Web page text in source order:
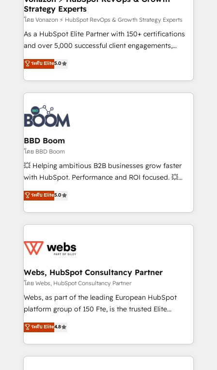
pour aligner les équipes marketing, commerciales et
support client (data migration, synchronisation API,
audit et maintenance) ➤ La création de sites internet
de conversion qui transforment les visiteurs en
stratégies d'acquisition marketing (SEO, SEA,
inbound, automatisation marketing, ABM, IA,
experts conseil - 150 certifications HubSpot
cumulées
Strategy Experts
โดย Vonazon ⚡ HubSpot RevOps & Growth Strategy Experts
As a HubSpot Elite Partner with 150+ certifications
and over 5,000 successful client engagements,
Vonazon turns marketing complexity into
measurable, scalable growth. From onboarding to
enterprise-grade campaigns, our in-house team
builds scalable strategies that drive long-term
revenue. ⚙️ HubSpot Integration & Optimization •
Seamless CRM, CMS, and automation setup •
Complex platform migrations and data cleanups •
Custom APIs and third-party integrations 📈 End-to-
End Revenue Acceleration • Lifecycle marketing and
pipeline growth programs • Sales enablement tools
and CRM optimization • Retention strategies with
Execution • 750+ onboardings and 2,000+
implementations • Deep expertise across marketing,
ระดับ Elite5.0
BBD Boom
โดย BBD Boom
💥 Helping ambitious B2B businesses grow faster
with HubSpot. Performance and ROI focused. 💥
BBD Boom is the HubSpot partner that can help you
to HubSpot Better. We work with your teams to
solve all your HubSpot challenges and improve user
adoption, sales process and marketing results.
the first time 🔧 Designing and optimising your
and build using HubSpot 🔌 Integrating HubSpot
with other systems 🎓 Training your teams to be
HubSpot pros 📊 Lead generation services using
HubSpot Why us? - SIX HubSpot Accreditations -
CRM, Solutions Architecture, Onboarding , Data
Migration, Custom Integration & Platform
ระดับ Elite5.0
Webs, HubSpot Consultancy Partner
โดย Webs, HubSpot Consultancy Partner
Webs, as part of the leading European HubSpot
platform group of 150 Fte, is the trusted Elite
HubSpot CRM Partner offering you a roadmap on
maximizing EBITDA and achieving Commercial
Excellence. With our targeted processes, we
strengthen your digital transformation and minimize
ระดับ Elite4.8